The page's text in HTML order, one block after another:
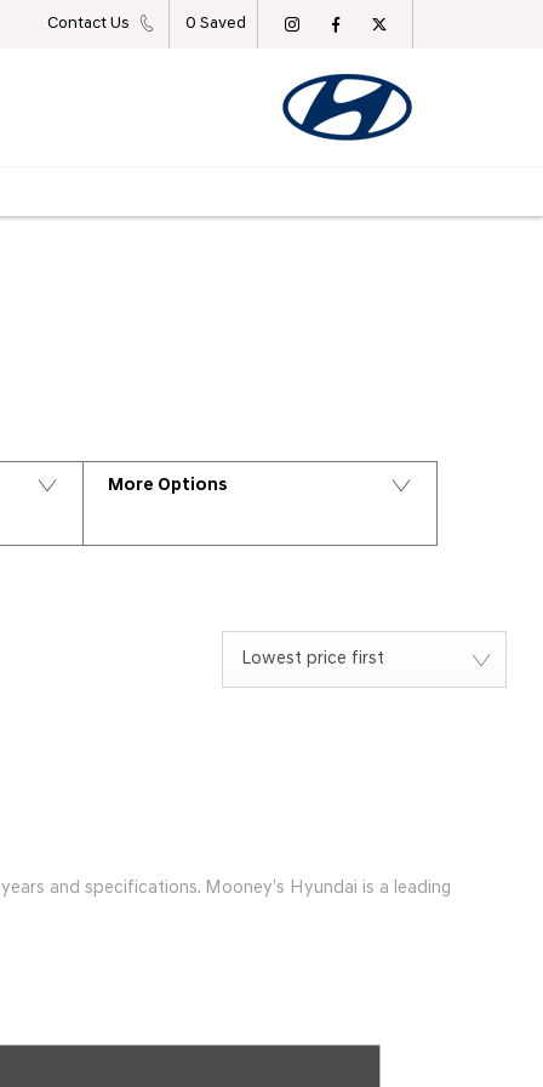
0 Saved
Contact Us
More Options
Lowest price first
and specifications. Mooney’s Hyundai is a leading